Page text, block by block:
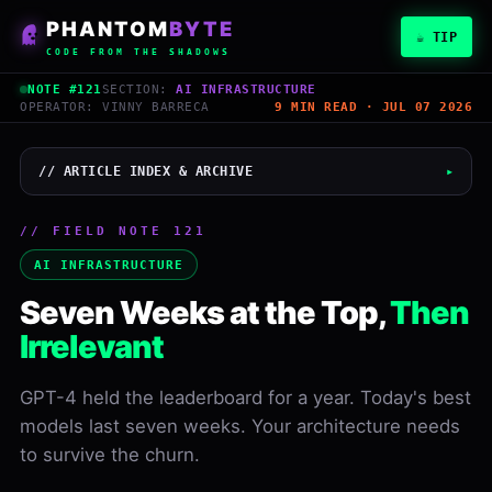
PHANTOMBYTE
CODE FROM THE SHADOWS
☕ TIP
NOTE #121 SECTION: AI INFRASTRUCTURE
OPERATOR: VINNY BARRECA
9 MIN READ · JUL 07 2026
// ARTICLE INDEX & ARCHIVE ▸
Vinny Barreca
PHANTOMBYTE
July 7, 2026
READ
LEVEL NOTE
// FIELD NOTE 121
AI INFRASTRUCTURE
Seven Weeks at the Top,Then
Irrelevant
GPT-4 held the leaderboard for a year. Today's best
models last seven weeks. Your architecture needs
to survive the churn.